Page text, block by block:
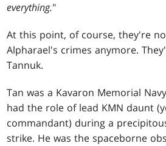
everything."
At this point, of course, they're
Alpharael's crimes anymore.
Tannuk.
Tan was a Kavaron Memorial
had the role of lead KMN daunt
commandant) during a
strike. He was the spaceborne